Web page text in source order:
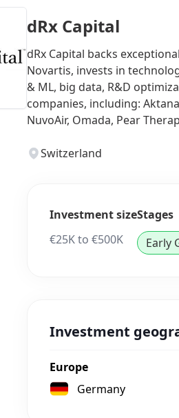
dRx Capital
dRx Capital backs
Novartis, invests in
& ML, big data, R&D
companies, including:
NuvoAir, Omada, Pear
Switzerland
Investment size
€25K to €500K
Stages
Early
Investment
Europe
Germany